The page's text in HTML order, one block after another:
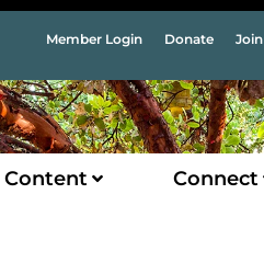
Member Login Donate Join
Content Connect